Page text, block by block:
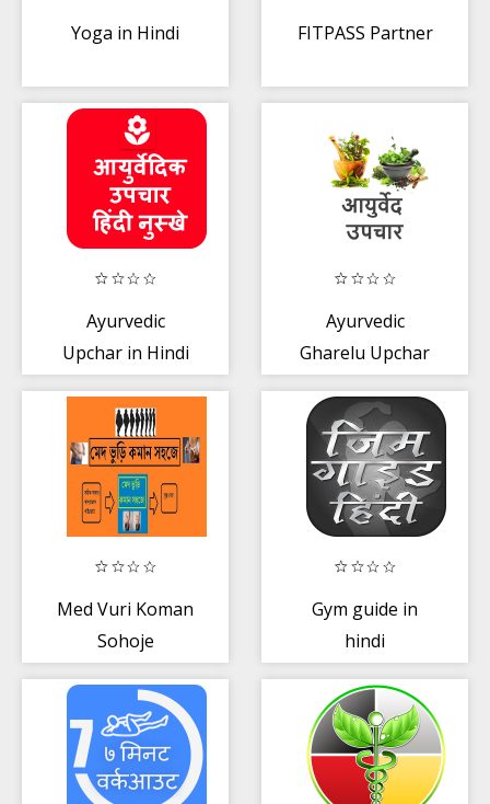
Yoga in Hindi FITPASS Partner
Ayurvedic
Upchar in Hindi
Ayurvedic
Gharelu Upchar
Med Vuri Koman
Sohoje
Gym guide in
hindi